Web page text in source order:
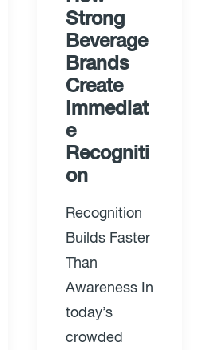
Strong
Beverage
Brands
Create
Immediat
e
Recogniti
on
Recognition
Builds Faster
Than
Awareness In
today’s
crowded